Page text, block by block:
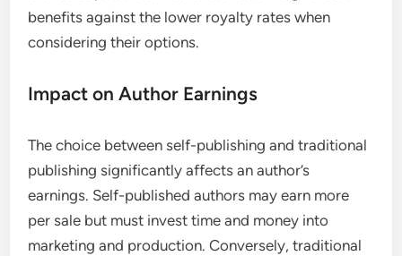
benefits against the lower royalty rates when
considering their options.
Impact on Author Earnings
The choice between self-publishing and traditional
publishing significantly affects an author’s
earnings. Self-published authors may earn more
per sale but must invest time and money into
marketing and production. Conversely, traditional